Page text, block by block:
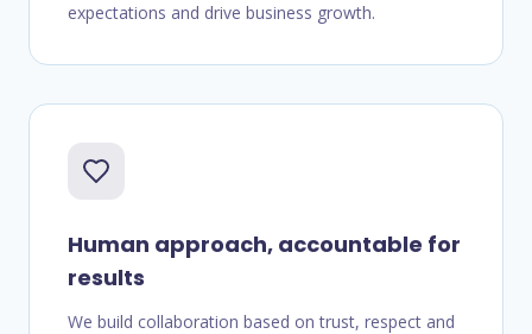
expectations and drive business growth.
Human approach, accountable for
results
We build collaboration based on trust, respect and